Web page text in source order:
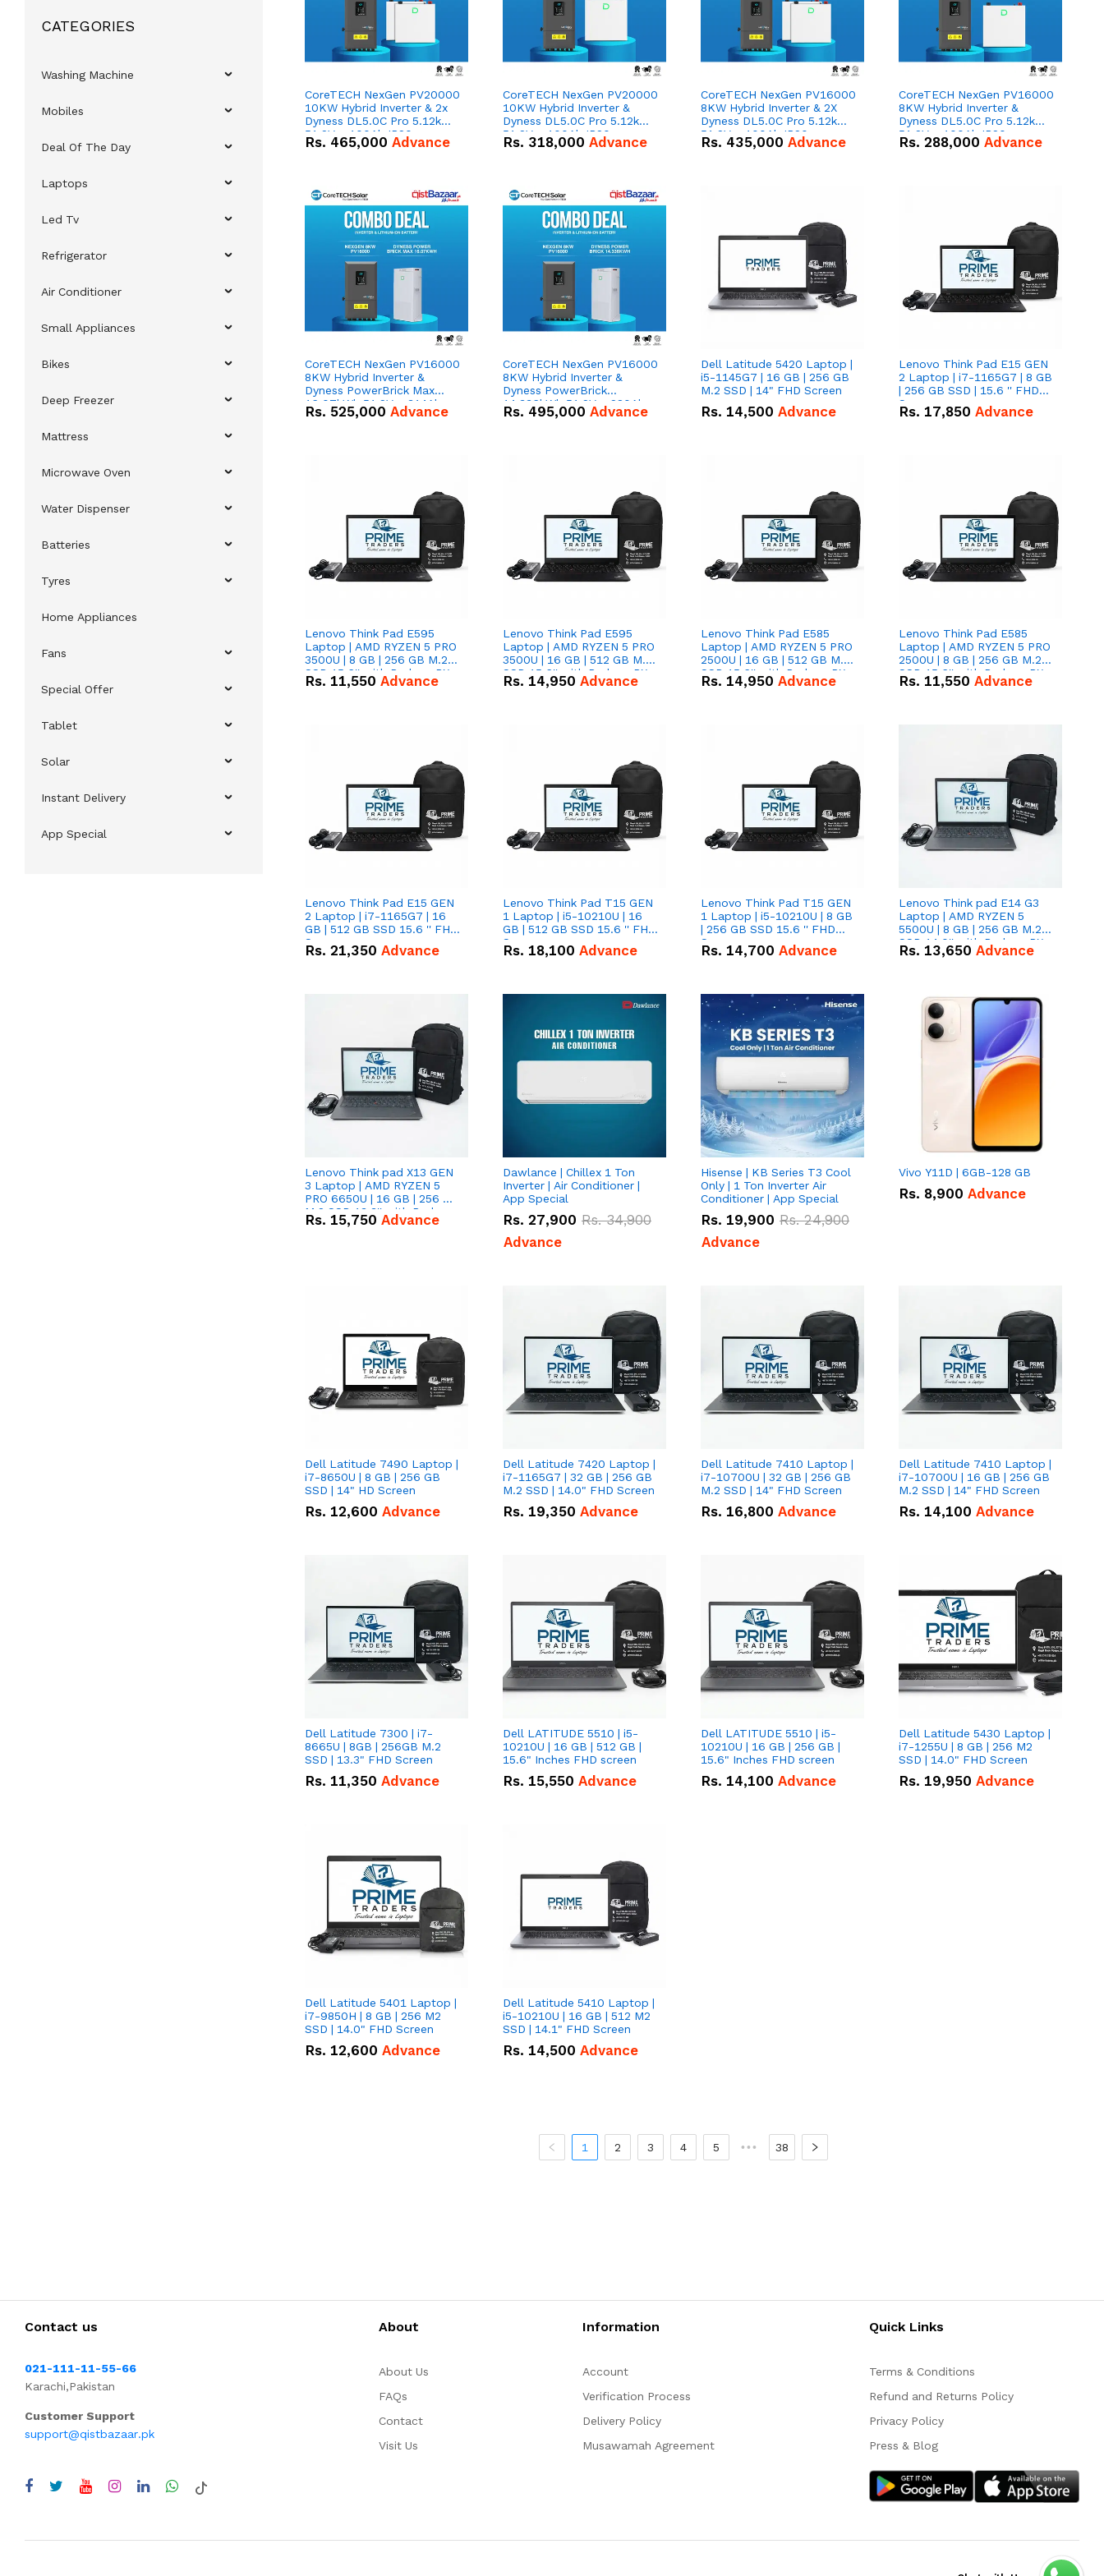
CATEGORIES
Washing Machine
Mobiles
Deal Of The Day
Laptops
Led Tv
Refrigerator
Air Conditioner
Small Appliances
Bikes
Deep Freezer
Mattress
Microwave Oven
Water Dispenser
Batteries
Tyres
Home Appliances
Fans
Special Offer
Tablet
Solar
Instant Delivery
App Special
CoreTECH NexGen PV20000
10KW Hybrid Inverter & 2x
Dyness DL5.0C Pro 5.12kWh
51.2V – 100Ah IP20
Lithium-ion Battery Combo
Rs. 465,000 Advance
CoreTECH NexGen PV20000
10KW Hybrid Inverter &
Dyness DL5.0C Pro 5.12kWh
51.2V – 100Ah IP20
Lithium-ion Battery Combo
Rs. 318,000 Advance
CoreTECH NexGen PV16000
8KW Hybrid Inverter & 2X
Dyness DL5.0C Pro 5.12kWh
51.2V – 100Ah IP20
Lithium-ion Battery Combo
Rs. 435,000 Advance
CoreTECH NexGen PV16000
8KW Hybrid Inverter &
Dyness DL5.0C Pro 5.12kWh
51.2V – 100Ah IP20
Lithium-ion Battery Combo
Rs. 288,000 Advance
CoreTECH NexGen PV16000
8KW Hybrid Inverter &
Dyness PowerBrick Max
16.07kWh 51.2V – 314Ah
IP20 Lithium-ion Battery
Rs. 525,000 Advance
CoreTECH NexGen PV16000
8KW Hybrid Inverter &
Dyness PowerBrick
14.336kWh 51.2V – 280Ah
IP20 Lithium-ion Battery
Rs. 495,000 Advance
Dell Latitude 5420 Laptop |
i5-1145G7 | 16 GB | 256 GB
M.2 SSD | 14" FHD Screen
Rs. 14,500 Advance
Lenovo Think Pad E15 GEN
2 Laptop | i7-1165G7 | 8 GB
| 256 GB SSD | 15.6 '' FHD
Screen
Rs. 17,850 Advance
Lenovo Think Pad E595
Laptop | AMD RYZEN 5 PRO
3500U | 8 GB | 256 GB M.2
SSD 15.6'' with Radeon RX
Vega 8 Graphics.
Rs. 11,550 Advance
Lenovo Think Pad E595
Laptop | AMD RYZEN 5 PRO
3500U | 16 GB | 512 GB M.2
SSD 15.6'' with Radeon RX
Vega 8 Graphics.
Rs. 14,950 Advance
Lenovo Think Pad E585
Laptop | AMD RYZEN 5 PRO
2500U | 16 GB | 512 GB M.2
SSD 15.6'' with Radeon RX
Vega 8 Graphics.
Rs. 14,950 Advance
Lenovo Think Pad E585
Laptop | AMD RYZEN 5 PRO
2500U | 8 GB | 256 GB M.2
SSD 15.6'' with Radeon RX
Vega 8 Graphics.
Rs. 11,550 Advance
Lenovo Think Pad E15 GEN
2 Laptop | i7-1165G7 | 16
GB | 512 GB SSD 15.6 '' FHD
Screen
Rs. 21,350 Advance
Lenovo Think Pad T15 GEN
1 Laptop | i5-10210U | 16
GB | 512 GB SSD 15.6 '' FHD
Screen
Rs. 18,100 Advance
Lenovo Think Pad T15 GEN
1 Laptop | i5-10210U | 8 GB
| 256 GB SSD 15.6 '' FHD
Screen
Rs. 14,700 Advance
Lenovo Think pad E14 G3
Laptop | AMD RYZEN 5
5500U | 8 GB | 256 GB M.2
SSD 14.0'' with Radeon RX
Vega 10 Graphics.
Rs. 13,650 Advance
Lenovo Think pad X13 GEN
3 Laptop | AMD RYZEN 5
PRO 6650U | 16 GB | 256 GB
M.2 SSD 13.3'' with Radeon
RX Vega 10 Graphics.
Rs. 15,750 Advance
Dawlance | Chillex 1 Ton
Inverter | Air Conditioner |
App Special
Rs. 27,900 Rs.34,900
Advance
Hisense | KB Series T3 Cool
Only | 1 Ton Inverter Air
Conditioner | App Special
Rs. 19,900 Rs.24,900
Advance
Vivo Y11D | 6GB-128 GB
Rs. 8,900 Advance
Dell Latitude 7490 Laptop |
i7-8650U | 8 GB | 256 GB
SSD | 14" HD Screen
Rs. 12,600 Advance
Dell Latitude 7420 Laptop |
i7-1165G7 | 32 GB | 256 GB
M.2 SSD | 14.0" FHD Screen
Rs. 19,350 Advance
Dell Latitude 7410 Laptop |
i7-10700U | 32 GB | 256 GB
M.2 SSD | 14" FHD Screen
Rs. 16,800 Advance
Dell Latitude 7410 Laptop |
i7-10700U | 16 GB | 256 GB
M.2 SSD | 14" FHD Screen
Rs. 14,100 Advance
Dell Latitude 7300 | i7-
8665U | 8GB | 256GB M.2
SSD | 13.3" FHD Screen
Rs. 11,350 Advance
Dell LATITUDE 5510 | i5-
10210U | 16 GB | 512 GB |
15.6" Inches FHD screen
Rs. 15,550 Advance
Dell LATITUDE 5510 | i5-
10210U | 16 GB | 256 GB |
15.6" Inches FHD screen
Rs. 14,100 Advance
Dell Latitude 5430 Laptop |
i7-1255U | 8 GB | 256 M2
SSD | 14.0" FHD Screen
Rs. 19,950 Advance
Dell Latitude 5401 Laptop |
i7-9850H | 8 GB | 256 M2
SSD | 14.0" FHD Screen
Rs. 12,600 Advance
Dell Latitude 5410 Laptop |
i5-10210U | 16 GB | 512 M2
SSD | 14.1" FHD Screen
Rs. 14,500 Advance
1 2 3 4 5 ••• 38
Contact us
021-111-11-55-66
Karachi,Pakistan
Customer Support
support@qistbazaar.pk
About
About Us
FAQs
Contact
Visit Us
Information
Account
Verification Process
Delivery Policy
Musawamah Agreement
Quick Links
Terms & Conditions
Refund and Returns Policy
Privacy Policy
Press & Blog